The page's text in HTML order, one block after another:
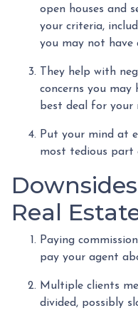
open houses and
your criteria,
you may not have
They help with
concerns you
best deal for your
Put your mind at
most tedious part
Real
Paying
pay your agent
Multiple clients
divided, possibly